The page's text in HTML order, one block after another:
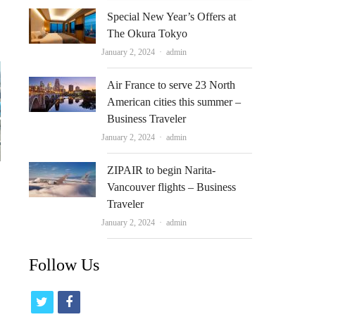
Special New Year’s Offers at
The Okura Tokyo
January 2, 2024 Author
admin
Air France to serve 23 North
American cities this summer –
Business Traveler
January 2, 2024 Author
admin
ZIPAIR to begin Narita-
Vancouver flights – Business
Traveler
January 2, 2024 Author
admin
Follow Us
f